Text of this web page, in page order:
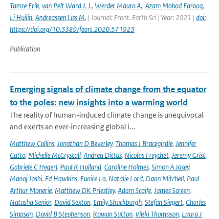
Tamre Erik, van Pelt Ward J. J., Werder Mauro A., Azam Mohod Farooq,
Li Huilin, Andreassen Liss M. | Journal: Front. Earth Sci | Year: 2021 | doi:
https://doi.org/10.3389/feart.2020.571923
Publication
Emerging signals of climate change from the equator
to the poles: new insights into a warming world
The reality of human-induced climate change is unequivocal
and exerts an ever-increasing global i...
Matthew Collins, Jonathan D Beverley, Thomas J Bracegirdle, Jennifer
Catto, Michelle McCrystall, Andrea Dittus, Nicolas Freychet, Jeremy Grist,
Gabriele C Hegerl, Paul R Holland, Caroline Holmes, Simon A Josey,
Manoj Joshi, Ed Hawkins, Eunice Lo, Natalie Lord, Dann Mitchell, Paul-
Arthur Monerie, Matthew DK Priestley, Adam Scaife, James Screen,
Natasha Senior, David Sexton, Emily Shuckburgh, Stefan Siegert, Charles
Simpson, David B Stephenson, Rowan Sutton, Vikki Thompson, Laura J